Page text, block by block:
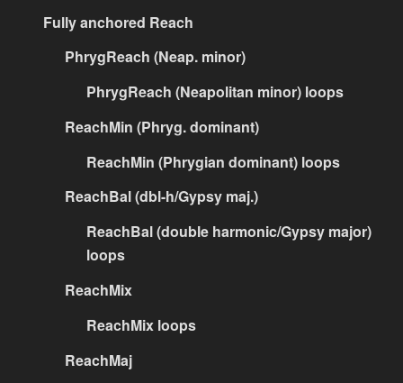
Fully anchored Reach
PhrygReach (Neap. minor)
PhrygReach (Neapolitan minor) loops
ReachMin (Phryg. dominant)
ReachMin (Phrygian dominant) loops
ReachBal (dbl-h/Gypsy maj.)
ReachBal (double harmonic/Gypsy major)
loops
ReachMix
ReachMix loops
ReachMaj